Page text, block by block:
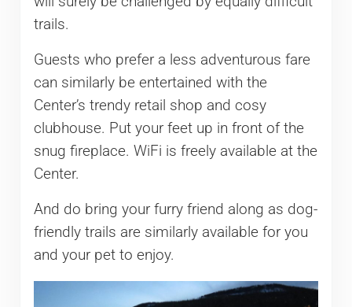
trails.
Guests who prefer a less adventurous fare
can similarly be entertained with the
Center’s trendy retail shop and cosy
clubhouse. Put your feet up in front of the
snug fireplace. WiFi is freely available at the
Center.
And do bring your furry friend along as dog-
friendly trails are similarly available for you
and your pet to enjoy.